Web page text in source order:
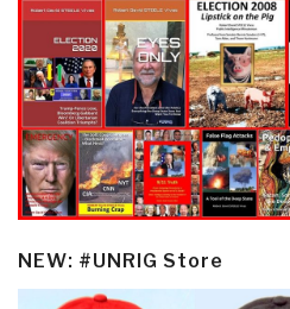
NEW: #UNRIG Store